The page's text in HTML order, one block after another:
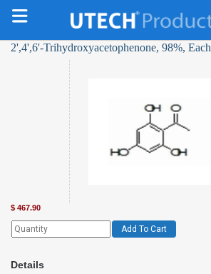
2',4',6'-Trihydroxyacetophenone, 98%, Each
$ 467.90
Add To Cart
Details